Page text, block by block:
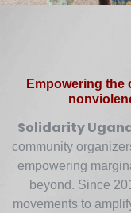
Empowering
Solidarity
community
empowering
beyond. Since
movements to